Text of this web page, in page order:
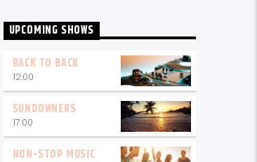
UPCOMING SHOWS
BACK TO BACK
12:00
SUNDOWNERS
17:00
NON-STOP MUSIC